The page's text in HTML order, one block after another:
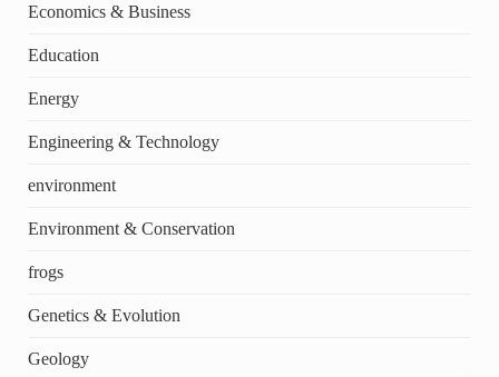
Economics & Business
Education
Energy
Engineering & Technology
environment
Environment & Conservation
frogs
Genetics & Evolution
Geology